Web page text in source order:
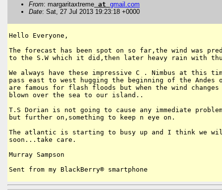
From: margaritaxtreme at gmail .com
Date: Sat, 27 Jul 2013 19:23:18 +0000
Hello Everyone,
The forecast has been spot on so far,the wind was
to the S.W which it did,then later heavy rain with
We always have these impressive C . Nimbus at this
pass east to west hugging the beginning of the Andes
are famous for flash floods but when the wind
blown over the sea to our island..
T.S Dorian is not going to cause any immediate
but further on,something to keep n eye on.
The atlantic is starting to busy up and I think we
soon...take care.
Murray Sampson
Sent from my BlackBerry® smartphone